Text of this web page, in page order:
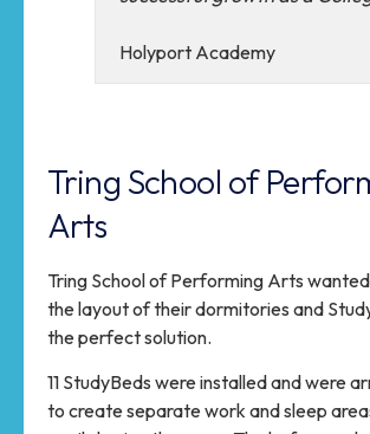
Holyport Academy
Tring School of
Arts
Tring School of Performing Arts
the layout of their dormitories and
the perfect solution.
11 StudyBeds were installed and were
to create separate work and sleep